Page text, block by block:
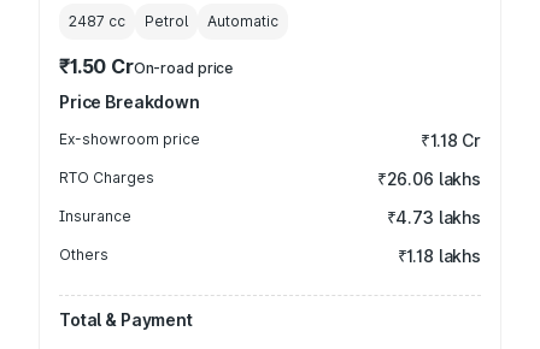
2487 cc Petrol Automatic
₹1.50 CrOn-road price
Price Breakdown
Ex-showroom price ₹1.18 Cr
RTO Charges ₹26.06 lakhs
Insurance ₹4.73 lakhs
Others ₹1.18 lakhs
Total & Payment